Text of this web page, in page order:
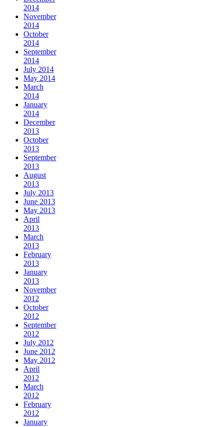
2014
November
2014
October
2014
September
2014
July 2014
May 2014
March
2014
January
2014
December
2013
October
2013
September
2013
August
2013
July 2013
June 2013
May 2013
April
2013
March
2013
February
2013
January
2013
November
2012
October
2012
September
2012
July 2012
June 2012
May 2012
April
2012
March
2012
February
2012
January